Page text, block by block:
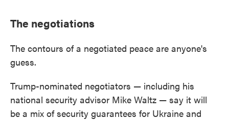
The negotiations
The contours of a negotiated peace are anyone's
guess.
Trump-nominated negotiators — including his
national security advisor Mike Waltz — say it will
be a mix of security guarantees for Ukraine and